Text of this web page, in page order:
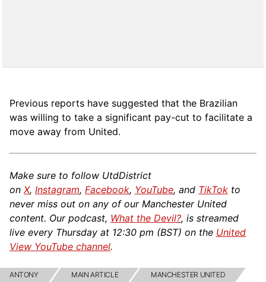
Previous reports have suggested that the Brazilian
was willing to take a significant pay-cut to facilitate a
move away from United.
Make sure to follow UtdDistrict
on X, Instagram, Facebook, YouTube, and TikTok to
never miss out on any of our Manchester United
content. Our podcast, What the Devil?, is streamed
live every Thursday at 12:30 pm (BST) on the United
View YouTube channel.
ANTONY MAIN ARTICLE MANCHESTER UNITED